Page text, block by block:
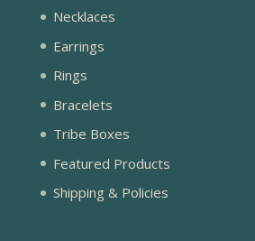
Necklaces
Earrings
Rings
Bracelets
Tribe Boxes
Featured Products
Shipping & Policies